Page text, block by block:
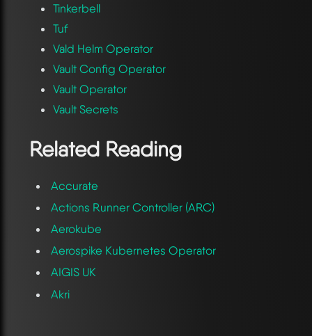
Tinkerbell
Tuf
Vald Helm Operator
Vault Config Operator
Vault Operator
Vault Secrets
Related Reading
Accurate
Actions Runner Controller (ARC)
Aerokube
Aerospike Kubernetes Operator
AIGIS UK
Akri